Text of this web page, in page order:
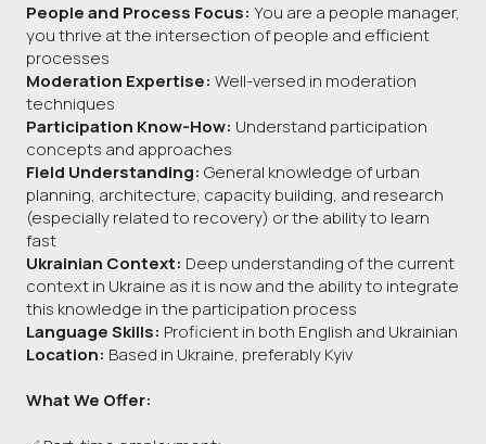
People and Process Focus: You are a people manager,
you thrive at the intersection of people and efficient
processes
Moderation Expertise: Well-versed in moderation
techniques
Participation Know-How: Understand participation
concepts and approaches
Field Understanding: General knowledge of urban
planning, architecture, capacity building, and research
(especially related to recovery) or the ability to learn
fast
Ukrainian Context: Deep understanding of the current
context in Ukraine as it is now and the ability to integrate
this knowledge in the participation process
Language Skills: Proficient in both English and Ukrainian
Location: Based in Ukraine, preferably Kyiv
What We Offer: